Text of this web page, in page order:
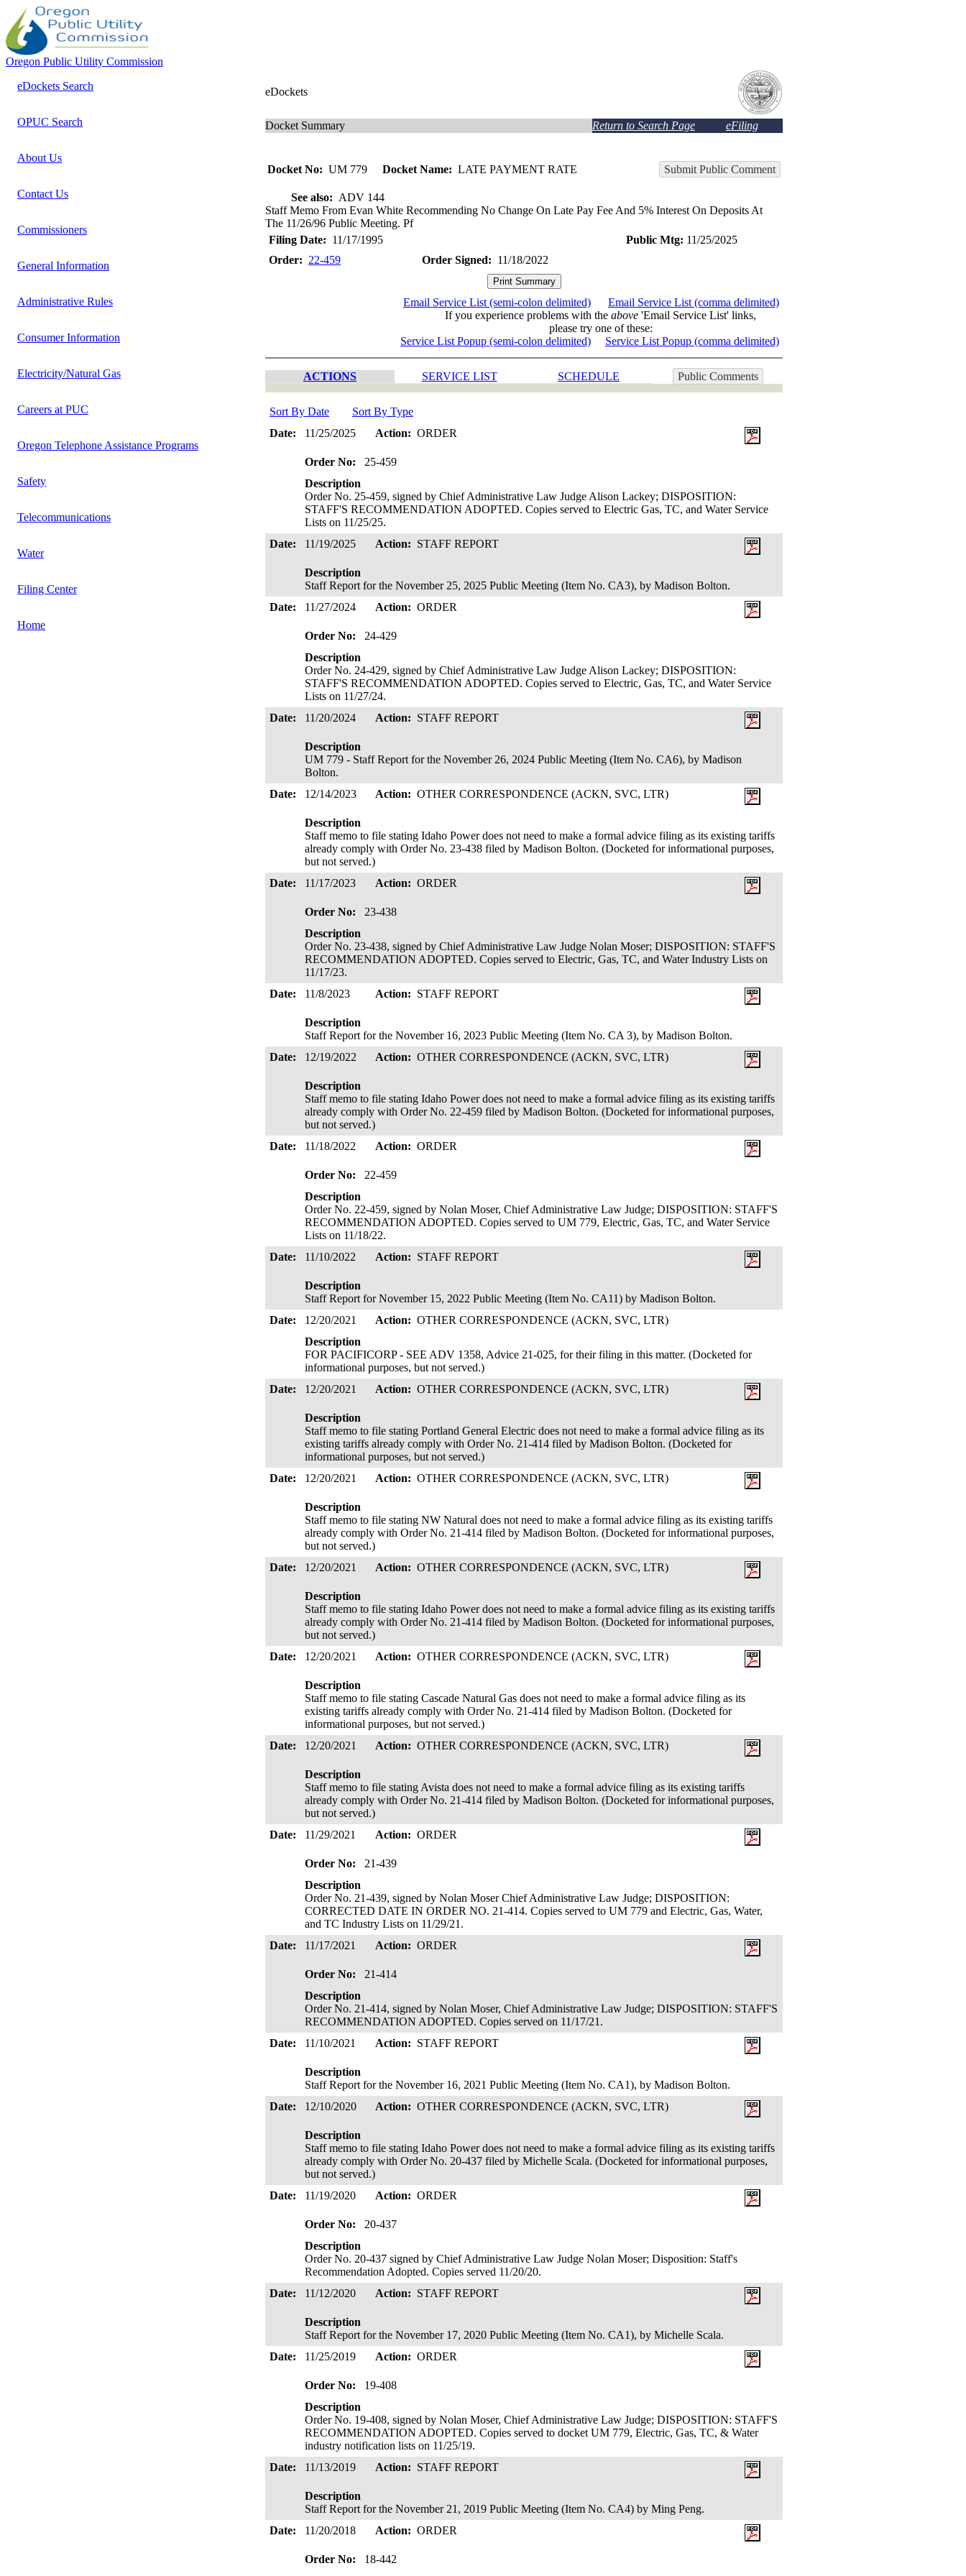
Oregon Public Utility Commission
eDockets Search
OPUC Search
About Us
Contact Us
Commissioners
General Information
Administrative Rules
Consumer Information
Electricity/Natural Gas
Careers at PUC
Oregon Telephone Assistance Programs
Safety
Telecommunications
Water
Filing Center
Home
eDockets
Docket Summary Return to Search Page eFiling
Docket No: UM 779 Docket Name: LATE PAYMENT RATE Submit Public Comment
See also: ADV 144
Staff Memo From Evan White Recommending No Change On Late Pay Fee And 5% Interest On Deposits At
The 11/26/96 Public Meeting. Pf
Filing Date: 11/17/1995 Public Mtg: 11/25/2025
Order: 22-459 Order Signed: 11/18/2022
Email Service List (semi-colon delimited)
Email Service List (comma delimited)
If you experience problems with the above 'Email Service List' links,
please try one of these:
Service List Popup (semi-colon delimited)
Service List Popup (comma delimited)
ACTIONS SERVICE LIST SCHEDULE Public Comments
Sort By Date
Sort By Type
Date:
11/25/2025 Action: ORDER
Order No:
25-459
Description
Order No. 25-459, signed by Chief Administrative Law Judge Alison Lackey; DISPOSITION:
STAFF'S RECOMMENDATION ADOPTED. Copies served to Electric Gas, TC, and Water Service
Lists on 11/25/25.
Date:
11/19/2025 Action: STAFF REPORT
Description
Staff Report for the November 25, 2025 Public Meeting (Item No. CA3), by Madison Bolton.
Date:
11/27/2024 Action: ORDER
Order No:
24-429
Description
Order No. 24-429, signed by Chief Administrative Law Judge Alison Lackey; DISPOSITION:
STAFF'S RECOMMENDATION ADOPTED. Copies served to Electric, Gas, TC, and Water Service
Lists on 11/27/24.
Date:
11/20/2024 Action: STAFF REPORT
Description
UM 779 - Staff Report for the November 26, 2024 Public Meeting (Item No. CA6), by Madison
Bolton.
Date:
12/14/2023 Action: OTHER CORRESPONDENCE (ACKN, SVC, LTR)
Description
Staff memo to file stating Idaho Power does not need to make a formal advice filing as its existing tariffs
already comply with Order No. 23-438 filed by Madison Bolton. (Docketed for informational purposes,
but not served.)
Date:
11/17/2023 Action: ORDER
Order No:
23-438
Description
Order No. 23-438, signed by Chief Administrative Law Judge Nolan Moser; DISPOSITION: STAFF'S
RECOMMENDATION ADOPTED. Copies served to Electric, Gas, TC, and Water Industry Lists on
11/17/23.
Date:
11/8/2023 Action: STAFF REPORT
Description
Staff Report for the November 16, 2023 Public Meeting (Item No. CA 3), by Madison Bolton.
Date:
12/19/2022 Action: OTHER CORRESPONDENCE (ACKN, SVC, LTR)
Description
Staff memo to file stating Idaho Power does not need to make a formal advice filing as its existing tariffs
already comply with Order No. 22-459 filed by Madison Bolton. (Docketed for informational purposes,
but not served.)
Date:
11/18/2022 Action: ORDER
Order No:
22-459
Description
Order No. 22-459, signed by Nolan Moser, Chief Administrative Law Judge; DISPOSITION: STAFF'S
RECOMMENDATION ADOPTED. Copies served to UM 779, Electric, Gas, TC, and Water Service
Lists on 11/18/22.
Date:
11/10/2022 Action: STAFF REPORT
Description
Staff Report for November 15, 2022 Public Meeting (Item No. CA11) by Madison Bolton.
Date:
12/20/2021 Action: OTHER CORRESPONDENCE (ACKN, SVC, LTR)
Description
FOR PACIFICORP - SEE ADV 1358, Advice 21-025, for their filing in this matter. (Docketed for
informational purposes, but not served.)
Date:
12/20/2021 Action: OTHER CORRESPONDENCE (ACKN, SVC, LTR)
Description
Staff memo to file stating Portland General Electric does not need to make a formal advice filing as its
existing tariffs already comply with Order No. 21-414 filed by Madison Bolton. (Docketed for
informational purposes, but not served.)
Date:
12/20/2021 Action: OTHER CORRESPONDENCE (ACKN, SVC, LTR)
Description
Staff memo to file stating NW Natural does not need to make a formal advice filing as its existing tariffs
already comply with Order No. 21-414 filed by Madison Bolton. (Docketed for informational purposes,
but not served.)
Date:
12/20/2021 Action: OTHER CORRESPONDENCE (ACKN, SVC, LTR)
Description
Staff memo to file stating Idaho Power does not need to make a formal advice filing as its existing tariffs
already comply with Order No. 21-414 filed by Madison Bolton. (Docketed for informational purposes,
but not served.)
Date:
12/20/2021 Action: OTHER CORRESPONDENCE (ACKN, SVC, LTR)
Description
Staff memo to file stating Cascade Natural Gas does not need to make a formal advice filing as its
existing tariffs already comply with Order No. 21-414 filed by Madison Bolton. (Docketed for
informational purposes, but not served.)
Date:
12/20/2021 Action: OTHER CORRESPONDENCE (ACKN, SVC, LTR)
Description
Staff memo to file stating Avista does not need to make a formal advice filing as its existing tariffs
already comply with Order No. 21-414 filed by Madison Bolton. (Docketed for informational purposes,
but not served.)
Date:
11/29/2021 Action: ORDER
Order No:
21-439
Description
Order No. 21-439, signed by Nolan Moser Chief Administrative Law Judge; DISPOSITION:
CORRECTED DATE IN ORDER NO. 21-414. Copies served to UM 779 and Electric, Gas, Water,
and TC Industry Lists on 11/29/21.
Date:
11/17/2021 Action: ORDER
Order No:
21-414
Description
Order No. 21-414, signed by Nolan Moser, Chief Administrative Law Judge; DISPOSITION: STAFF'S
RECOMMENDATION ADOPTED. Copies served on 11/17/21.
Date:
11/10/2021 Action: STAFF REPORT
Description
Staff Report for the November 16, 2021 Public Meeting (Item No. CA1), by Madison Bolton.
Date:
12/10/2020 Action: OTHER CORRESPONDENCE (ACKN, SVC, LTR)
Description
Staff memo to file stating Idaho Power does not need to make a formal advice filing as its existing tariffs
already comply with Order No. 20-437 filed by Michelle Scala. (Docketed for informational purposes,
but not served.)
Date:
11/19/2020 Action: ORDER
Order No:
20-437
Description
Order No. 20-437 signed by Chief Administrative Law Judge Nolan Moser; Disposition: Staff's
Recommendation Adopted. Copies served 11/20/20.
Date:
11/12/2020 Action: STAFF REPORT
Description
Staff Report for the November 17, 2020 Public Meeting (Item No. CA1), by Michelle Scala.
Date:
11/25/2019 Action: ORDER
Order No:
19-408
Description
Order No. 19-408, signed by Nolan Moser, Chief Administrative Law Judge; DISPOSITION: STAFF'S
RECOMMENDATION ADOPTED. Copies served to docket UM 779, Electric, Gas, TC, & Water
industry notification lists on 11/25/19.
Date:
11/13/2019 Action: STAFF REPORT
Description
Staff Report for the November 21, 2019 Public Meeting (Item No. CA4) by Ming Peng.
Date:
11/20/2018 Action: ORDER
Order No:
18-442